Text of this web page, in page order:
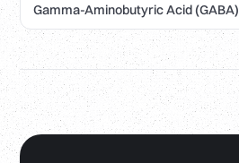
Gamma-Aminobutyric Acid (GABA)